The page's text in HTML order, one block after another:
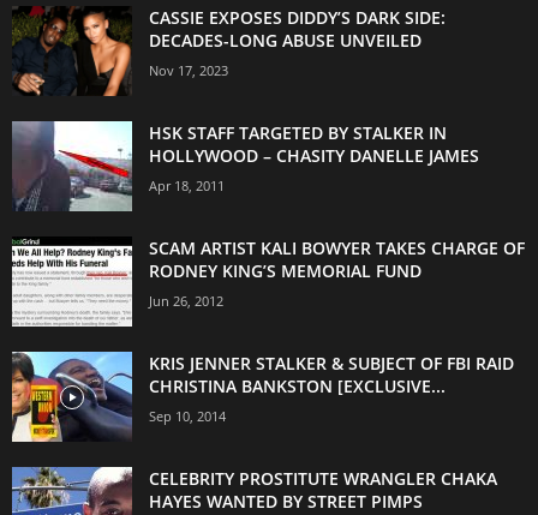
CASSIE EXPOSES DIDDY’S DARK SIDE:
DECADES-LONG ABUSE UNVEILED
Nov 17, 2023
HSK STAFF TARGETED BY STALKER IN
HOLLYWOOD – CHASITY DANELLE JAMES
Apr 18, 2011
SCAM ARTIST KALI BOWYER TAKES CHARGE OF
RODNEY KING’S MEMORIAL FUND
Jun 26, 2012
KRIS JENNER STALKER & SUBJECT OF FBI RAID
CHRISTINA BANKSTON [EXCLUSIVE...
Sep 10, 2014
CELEBRITY PROSTITUTE WRANGLER CHAKA
HAYES WANTED BY STREET PIMPS